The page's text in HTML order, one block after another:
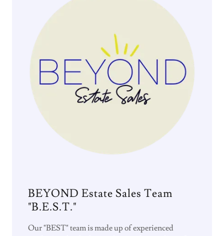
BEYOND Estate Sales Team
"B.E.S.T."
Our "BEST" team is made up of experienced